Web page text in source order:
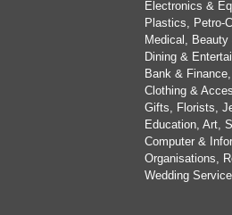
Electronics &
Plastics, Petro-
Medical,
Dining &
Bank &
Clothing &
Gifts, Florists,
Education, Art,
Computer &
Organisations,
Wedding